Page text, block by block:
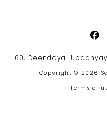
60, Deendayal
Copyright © 2026
Terms of